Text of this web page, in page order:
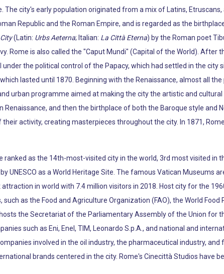
city's early population originated from a mix of Latins,
Republic and the Roman Empire, and is regarded as the
(Latin: Urbs Aeterna; Italian: La Città Eterna) by the Roman poet
Rome is also called the "Caput Mundi" (Capital of the World). After
the political control of the Papacy, which had settled in the city
lasted until 1870. Beginning with the Renaissance, almost all
urban programme aimed at making the city the artistic and
and then the birthplace of both the Baroque style and
activity, creating masterpieces throughout the city. In 1871,
ranked as the 14th-most-visited city in the world, 3rd most visited in
UNESCO as a World Heritage Site. The famous Vatican Museums
in world with 7.4 million visitors in 2018. Host city for the
as the Food and Agriculture Organization (FAO), the World
the Secretariat of the Parliamentary Assembly of the Union for
such as Eni, Enel, TIM, Leonardo S.p.A., and national and
involved in the oil industry, the pharmaceutical industry,
brands centered in the city. Rome's Cinecittà Studios have